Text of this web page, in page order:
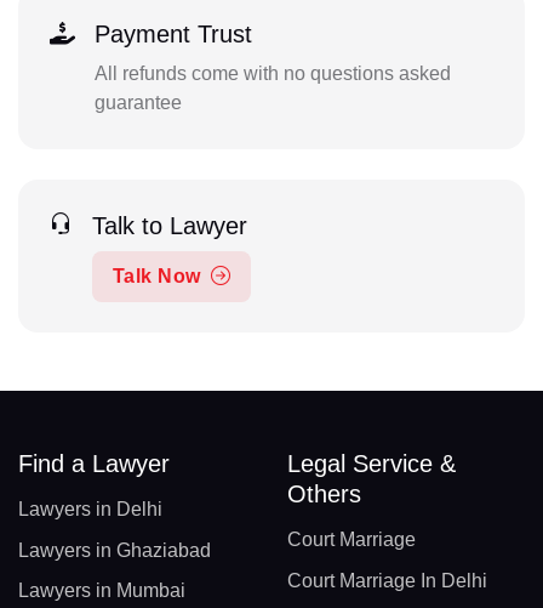
Payment Trust
All refunds come with no questions asked
guarantee
Talk to Lawyer
Talk Now
Find a Lawyer
Lawyers in Delhi
Lawyers in Ghaziabad
Lawyers in Mumbai
Legal Service &
Others
Court Marriage
Court Marriage In Delhi